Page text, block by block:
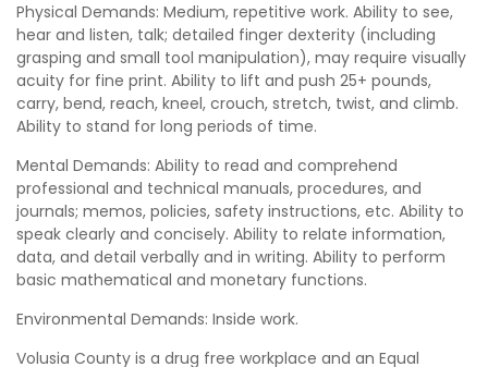
Physical Demands: Medium, repetitive work. Ability to see,
hear and listen, talk; detailed finger dexterity (including
grasping and small tool manipulation), may require visually
acuity for fine print. Ability to lift and push 25+ pounds,
carry, bend, reach, kneel, crouch, stretch, twist, and climb.
Ability to stand for long periods of time.
Mental Demands: Ability to read and comprehend
professional and technical manuals, procedures, and
journals; memos, policies, safety instructions, etc. Ability to
speak clearly and concisely. Ability to relate information,
data, and detail verbally and in writing. Ability to perform
basic mathematical and monetary functions.
Environmental Demands: Inside work.
Volusia County is a drug free workplace and an Equal